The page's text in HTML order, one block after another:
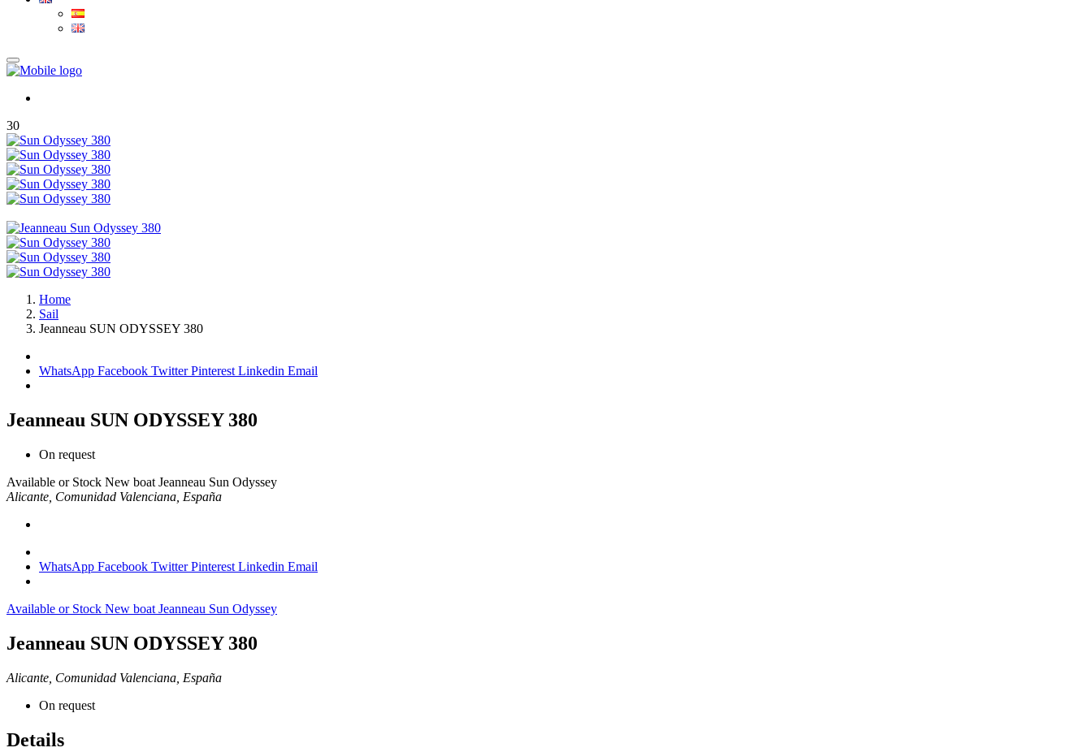
30
Home
Sail
Jeanneau SUN ODYSSEY 380
WhatsApp Facebook TwitterPinterest Linkedin Email
Jeanneau SUN ODYSSEY 380
On request
Available or Stock New boat Jeanneau Sun Odyssey
Alicante, Comunidad Valenciana, España
WhatsApp Facebook TwitterPinterest Linkedin Email
Available or Stock New boat Jeanneau Sun Odyssey
Jeanneau SUN ODYSSEY 380
Alicante, Comunidad Valenciana, España
On request
Details